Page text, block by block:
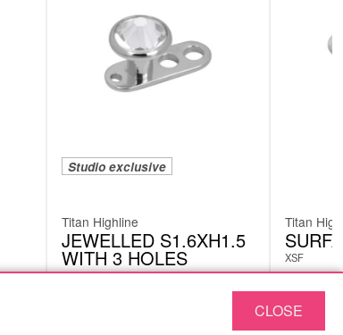
Studio exclusive
Titan Highline
JEWELLED S1.6XH1.5
WITH 3 HOLES
DML05CC
Titan
XSF
£7.98
CLOSE